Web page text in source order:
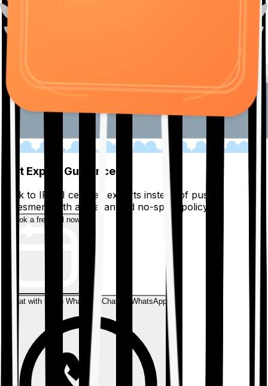
Get Expert Guidance
Talk to IRDAI certified experts instead of pushy
salesmen, with a guaranteed no-spam policy.
Book a free call now
Chat with us on WhatsAppChat on WhatsApp